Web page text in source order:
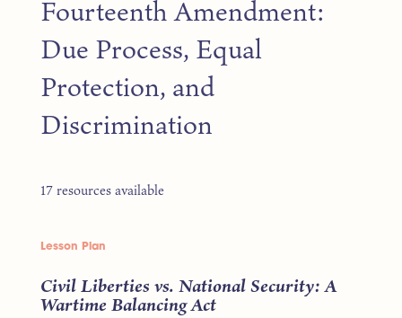
Fourteenth Amendment:
Due Process, Equal
Protection, and
Discrimination
17 resources available
Lesson Plan
Civil Liberties vs. National Security: A
Wartime Balancing Act